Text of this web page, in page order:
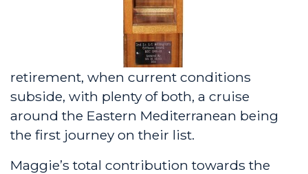
retirement, when current conditions
subside, with plenty of both, a cruise
around the Eastern Mediterranean being
the first journey on their list.
Maggie’s total contribution towards the